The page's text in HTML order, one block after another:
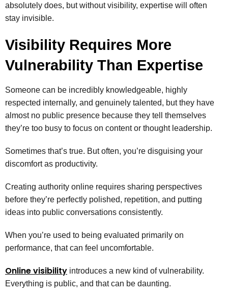
absolutely does, but without visibility, expertise will often
stay invisible.
Visibility Requires More
Vulnerability Than Expertise
Someone can be incredibly knowledgeable, highly
respected internally, and genuinely talented, but they have
almost no public presence because they tell themselves
they’re too busy to focus on content or thought leadership.
Sometimes that’s true. But often, you’re disguising your
discomfort as productivity.
Creating authority online requires sharing perspectives
before they’re perfectly polished, repetition, and putting
ideas into public conversations consistently.
When you’re used to being evaluated primarily on
performance, that can feel uncomfortable.
Online visibility introduces a new kind of vulnerability.
Everything is public, and that can be daunting.